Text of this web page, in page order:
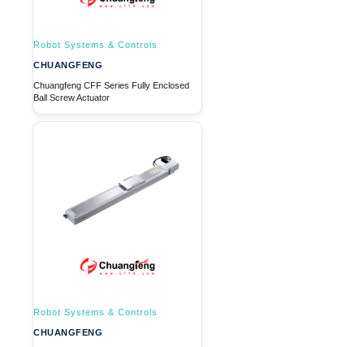
Robot Systems & Controls
CHUANGFENG
Chuangfeng CFF Series Fully Enclosed
Ball Screw Actuator
Robot Systems & Controls
CHUANGFENG